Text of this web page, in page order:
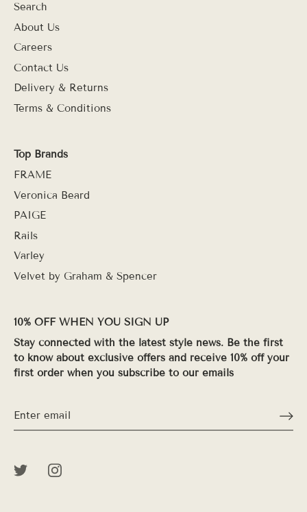
Search
About Us
Careers
Contact Us
Delivery & Returns
Terms & Conditions
Top Brands
FRAME
Veronica Beard
PAIGE
Rails
Varley
Velvet by Graham & Spencer
10% OFF WHEN YOU SIGN UP
Stay connected with the latest style news. Be the first
to know about exclusive offers and receive 10% off your
first order when you subscribe to our emails